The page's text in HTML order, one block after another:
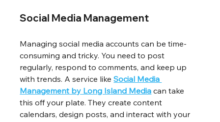
Social Media Management
Managing social media accounts can be time-
consuming and tricky. You need to post
regularly, respond to comments, and keep up
with trends. A service like Social Media
Management by Long Island Media can take
this off your plate. They create content
calendars, design posts, and interact with your